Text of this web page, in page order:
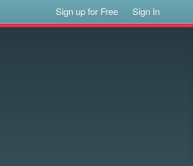
Sign up for Free Sign In